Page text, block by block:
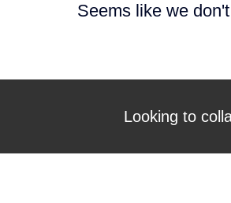
Seems like we
Looking to